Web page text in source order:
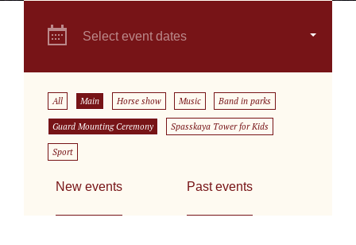
Select event dates
All Main Horse show Music Band in parks
Guard Mounting Ceremony Spasskaya Tower for Kids
Sport
New events Past events